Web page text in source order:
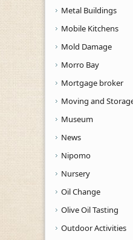
Metal Buildings
Mobile Kitchens
Mold Damage
Morro Bay
Mortgage broker
Moving and
Museum
News
Nipomo
Nursery
Oil Change
Olive Oil Tasting
Outdoor Activities